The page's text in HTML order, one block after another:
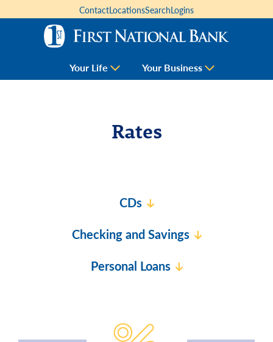
Your Life Your Business
ContactLocationsSearchLogins
Rates
CDs
Checking and Savings
Personal Loans